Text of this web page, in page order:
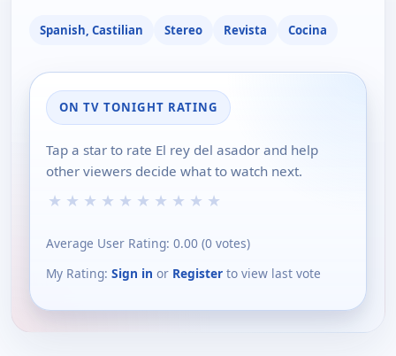
Spanish, Castilian Stereo Revista Cocina
ON TV TONIGHT RATING
Tap a star to rate El rey del asador and help
other viewers decide what to watch next.
★ ★ ★ ★ ★ ★ ★ ★ ★ ★
Average User Rating: 0.00 (0 votes)
My Rating: Sign in or Register to view last vote